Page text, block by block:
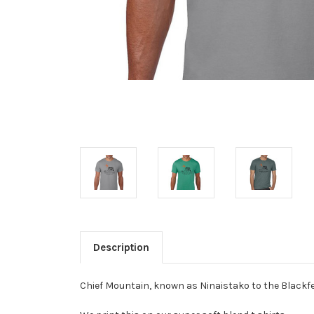
Description
Chief Mountain, known as Ninaistako to the